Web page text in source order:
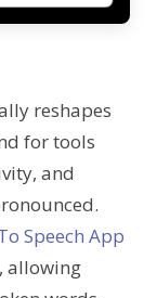
reshapes
for tools
and
Speech App
allowing